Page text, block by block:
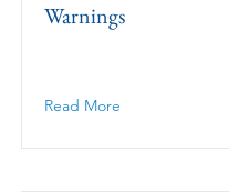
Warnings
Read More